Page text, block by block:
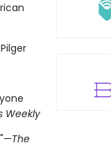
Weekly
The